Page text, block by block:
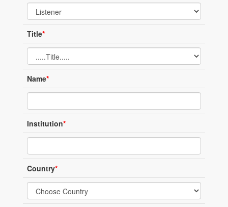
Title*
Name*
Institution*
Country*